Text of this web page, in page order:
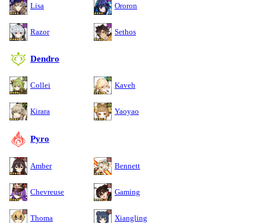
Lisa Ororon
Razor Sethos
Dendro
Collei Kaveh
Kirara Yaoyao
Pyro
Amber Bennett
Chevreuse Gaming
Thoma Xiangling